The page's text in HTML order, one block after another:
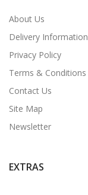
About Us
Delivery Information
Privacy Policy
Terms & Conditions
Contact Us
Site Map
Newsletter
EXTRAS